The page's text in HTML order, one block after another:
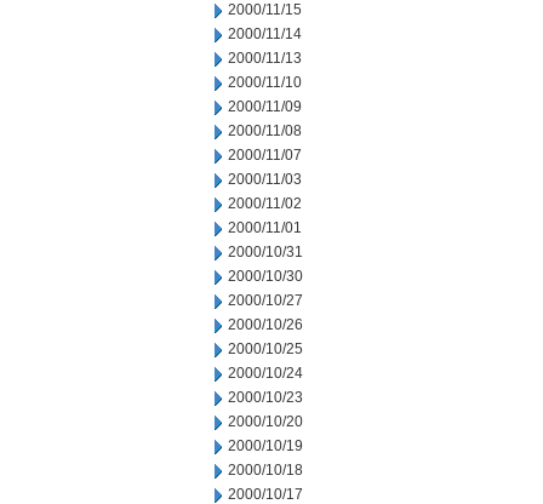
2000/11/15
2000/11/14
2000/11/13
2000/11/10
2000/11/09
2000/11/08
2000/11/07
2000/11/03
2000/11/02
2000/11/01
2000/10/31
2000/10/30
2000/10/27
2000/10/26
2000/10/25
2000/10/24
2000/10/23
2000/10/20
2000/10/19
2000/10/18
2000/10/17